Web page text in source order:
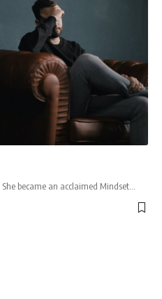
became an acclaimed Mindset